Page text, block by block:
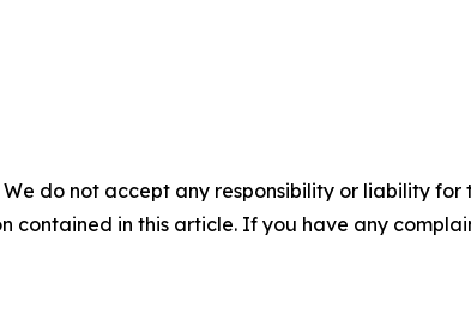
do not accept any responsibility or liability
in this article. If you have any